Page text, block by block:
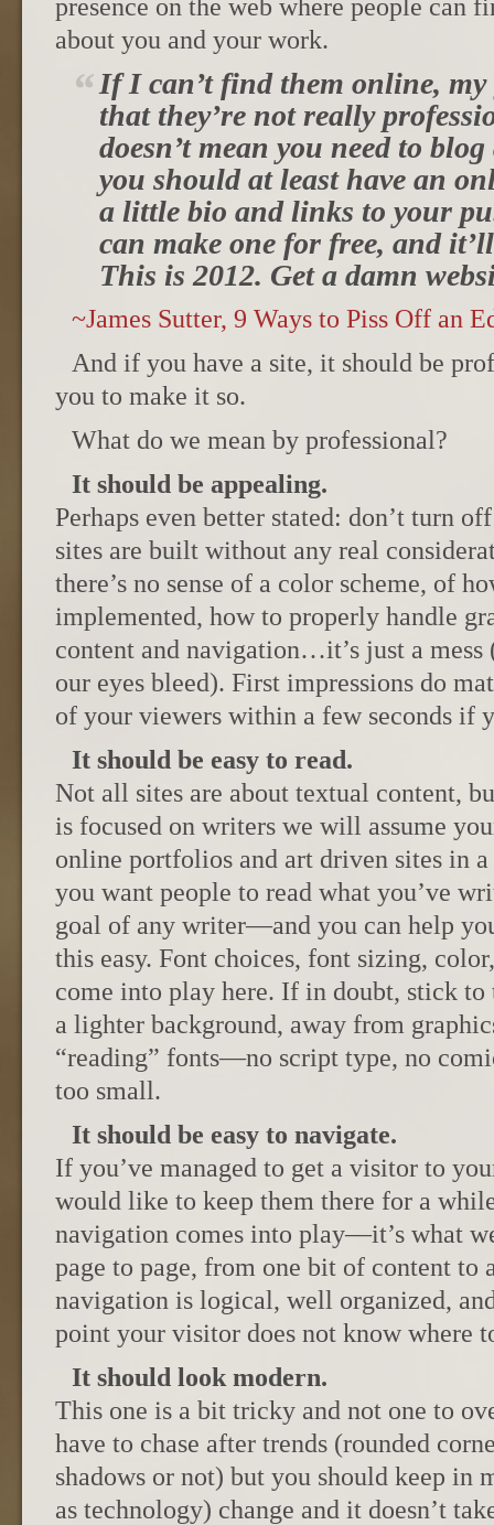
presence on the web where people can
about you and your work.
If I can’t find them online,
that they’re not really
doesn’t mean you need to
you should at least have an
a little bio and links to your
can make one for free, and
This is 2012. Get a damn
~James Sutter, 9 Ways to Piss Off an
And if you have a site, it should be
you to make it so.
What do we mean by professional?
It should be appealing.
Perhaps even better stated: don’t turn
sites are built without any real
there’s no sense of a color scheme, of
implemented, how to properly handle
content and navigation…it’s just a mess
our eyes bleed). First impressions do
of your viewers within a few seconds if
It should be easy to read.
Not all sites are about textual content,
is focused on writers we will assume
online portfolios and art driven sites in
you want people to read what you’ve
goal of any writer—and you can help
this easy. Font choices, font sizing,
come into play here. If in doubt, stick to
a lighter background, away from
“reading” fonts—no script type, no
too small.
It should be easy to navigate.
If you’ve managed to get a visitor to
would like to keep them there for a
navigation comes into play—it’s what
page to page, from one bit of content to
navigation is logical, well organized,
point your visitor does not know where
It should look modern.
This one is a bit tricky and not one to
have to chase after trends (rounded
shadows or not) but you should keep in
as technology) change and it doesn’t